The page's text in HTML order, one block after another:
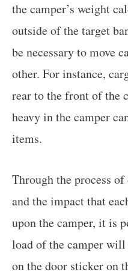
the camper’s weight
outside of the target
be necessary to move
other. For instance,
rear to the front of the
heavy in the camper
items.
Through the process
and the impact that
upon the camper, it is
load of the camper
on the door sticker on